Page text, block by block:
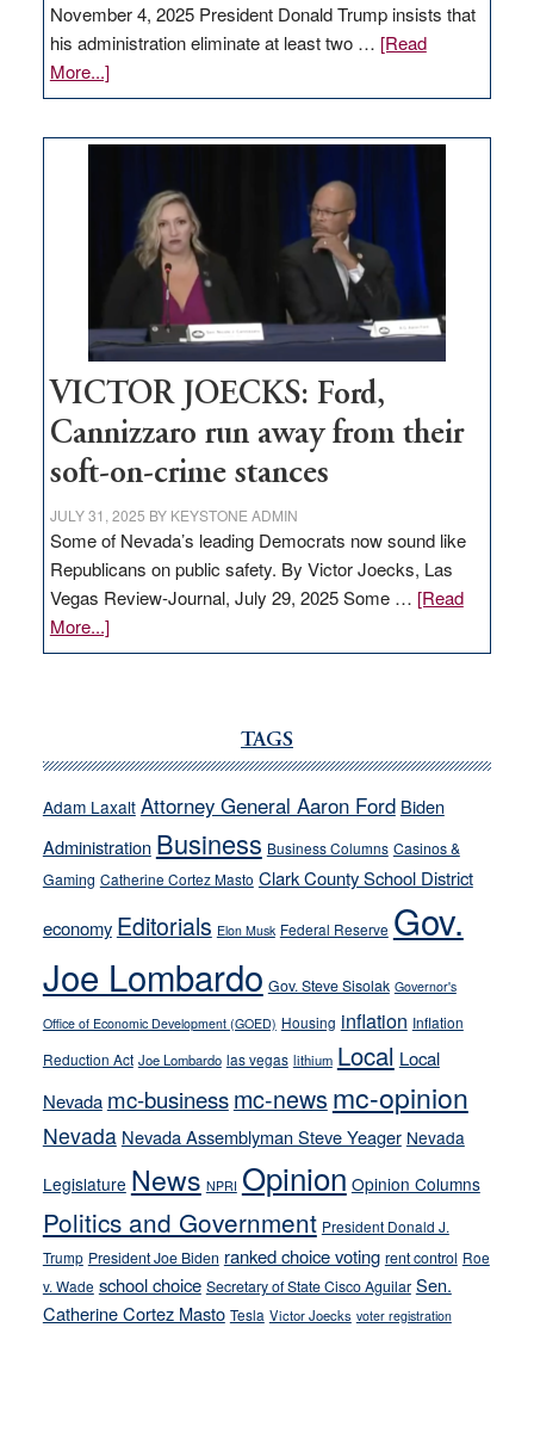
November 4, 2025 President Donald Trump insists that
his administration eliminate at least two … [Read
More...]about
EDITORIAL:
regulation
would
help
Nevada
VICTOR JOECKS: Ford,
Cannizzaro run away from their
soft-on-crime stances
JULY 31, 2025 BY KEYSTONE ADMIN
Some of Nevada’s leading Democrats now sound like
Republicans on public safety. By Victor Joecks, Las
Vegas Review-Journal, July 29, 2025 Some … [Read
More...]about
VICTOR
run
away
their
soft-
on-
crime
stances
TAGS
Adam Laxalt Attorney General Aaron Ford Biden
Administration Business Business Columns Casinos &
Gaming Catherine Cortez Masto Clark County School District
economy Editorials Elon Musk Federal Reserve Gov.
Joe Lombardo Gov. Steve Sisolak Governor's
Office of Economic Development (GOED) Housing inflation Inflation
Reduction Act Joe Lombardo las vegas lithium Local Local
Nevada mc-businessmc-news mc-opinion
Nevada Nevada Assemblyman Steve Yeager Nevada
Legislature News NPRI Opinion Opinion Columns
Politics and Government President Donald J.
Trump President Joe Biden ranked choice voting rent control Roe
v. Wade school choice Secretary of State Cisco Aguilar Sen.
Catherine Cortez Masto Tesla Victor Joecks voter registration